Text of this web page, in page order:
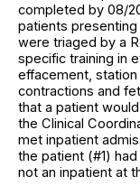
completed by 08/
patients
were triaged by a
specific training in
effacement,
contractions and
that a patient
the Clinical
met inpatient
the patient (#1)
not an inpatient at